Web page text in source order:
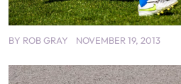
BY ROB GRAY NOVEMBER 19, 2013